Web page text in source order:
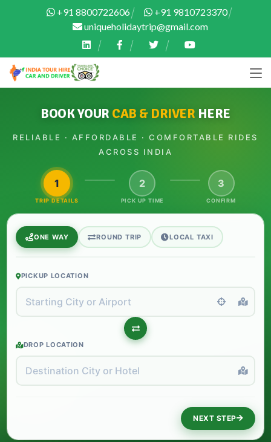
+91 8800722606
+91 9810723370
uniqueholidaytrip@gmail.com
BOOK YOUR CAB & DRIVER HERE
RELIABLE · AFFORDABLE · COMFORTABLE RIDES
ACROSS INDIA
1
TRIP DETAILS
2
PICK UP TIME
3
CONFIRM
ONE WAY ROUND TRIP LOCAL TAXI
PICKUP LOCATION
DROP LOCATION
NEXT STEP